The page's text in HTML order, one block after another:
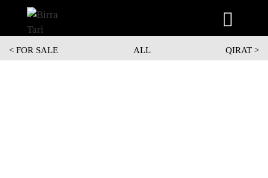
to
QIRAT >
ALL
< FOR SALE